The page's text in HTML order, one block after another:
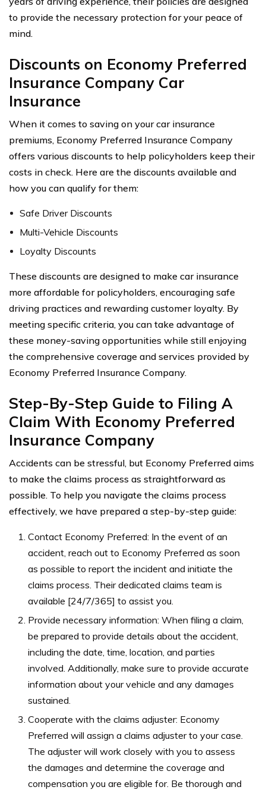
to provide the necessary protection for your peace of
mind.
Discounts on Economy Preferred
Insurance Company Car
Insurance
When it comes to saving on your car insurance
premiums, Economy Preferred Insurance Company
offers various discounts to help policyholders keep their
costs in check. Here are the discounts available and
how you can qualify for them:
Safe Driver Discounts
Multi-Vehicle Discounts
Loyalty Discounts
These discounts are designed to make car insurance
more affordable for policyholders, encouraging safe
driving practices and rewarding customer loyalty. By
meeting specific criteria, you can take advantage of
these money-saving opportunities while still enjoying
the comprehensive coverage and services provided by
Economy Preferred Insurance Company.
Step-By-Step Guide to Filing A
Claim With Economy Preferred
Insurance Company
Accidents can be stressful, but Economy Preferred aims
to make the claims process as straightforward as
possible. To help you navigate the claims process
effectively, we have prepared a step-by-step guide:
Contact Economy Preferred: In the event of an
accident, reach out to Economy Preferred as soon
as possible to report the incident and initiate the
claims process. Their dedicated claims team is
available [24/7/365] to assist you.
Provide necessary information: When filing a claim,
be prepared to provide details about the accident,
including the date, time, location, and parties
involved. Additionally, make sure to provide accurate
information about your vehicle and any damages
sustained.
Cooperate with the claims adjuster: Economy
Preferred will assign a claims adjuster to your case.
The adjuster will work closely with you to assess
the damages and determine the coverage and
compensation you are eligible for. Be thorough and